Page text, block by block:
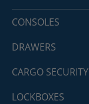
CONSOLES
DRAWERS
CARGO SECURITY
LOCKBOXES